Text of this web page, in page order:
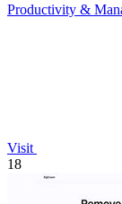
Productivity &
Visit
18